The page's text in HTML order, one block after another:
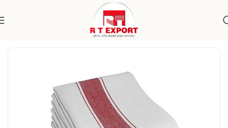
Kitchen Towels